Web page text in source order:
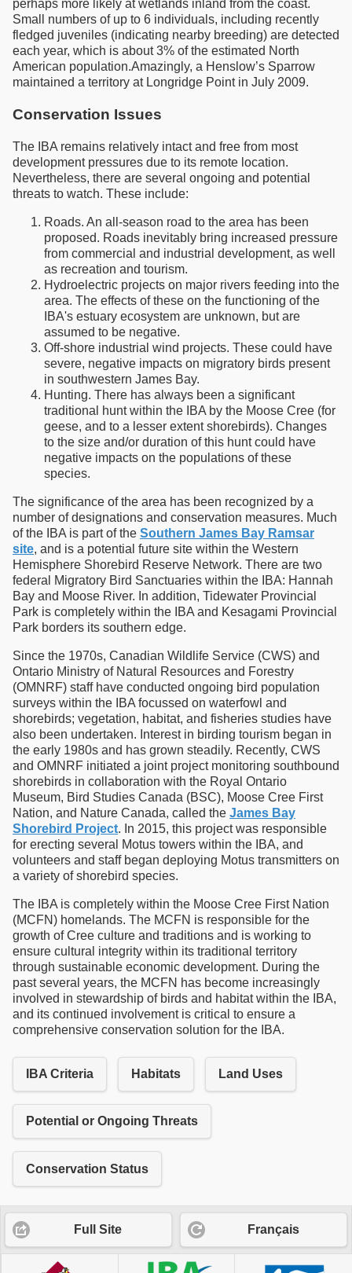
perhaps more likely at wetlands inland from the coast.
Small numbers of up to 6 individuals, including recently
fledged juveniles (indicating nearby breeding) are detected
each year, which is about 3% of the estimated North
American population.Amazingly, a Henslow’s Sparrow
maintained a territory at Longridge Point in July 2009.
Conservation Issues
The IBA remains relatively intact and free from most
development pressures due to its remote location.
Nevertheless, there are several ongoing and potential
threats to watch. These include:
Roads. An all-season road to the area has been
proposed. Roads inevitably bring increased pressure
from commercial and industrial development, as well
as recreation and tourism.
Hydroelectric projects on major rivers feeding into the
area. The effects of these on the functioning of the
IBA's estuary ecosystem are unknown, but are
assumed to be negative.
Off-shore industrial wind projects. These could have
severe, negative impacts on migratory birds present
in southwestern James Bay.
Hunting. There has always been a significant
traditional hunt within the IBA by the Moose Cree (for
geese, and to a lesser extent shorebirds). Changes
to the size and/or duration of this hunt could have
negative impacts on the populations of these
species.
The significance of the area has been recognized by a
number of designations and conservation measures. Much
of the IBA is part of the Southern James Bay Ramsar
site, and is a potential future site within the Western
Hemisphere Shorebird Reserve Network. There are two
federal Migratory Bird Sanctuaries within the IBA: Hannah
Bay and Moose River. In addition, Tidewater Provincial
Park is completely within the IBA and Kesagami Provincial
Park borders its southern edge.
Since the 1970s, Canadian Wildlife Service (CWS) and
Ontario Ministry of Natural Resources and Forestry
(OMNRF) staff have conducted ongoing bird population
surveys within the IBA focussed on waterfowl and
shorebirds; vegetation, habitat, and fisheries studies have
also been undertaken. Interest in birding tourism began in
the early 1980s and has grown steadily. Recently, CWS
and OMNRF initiated a joint project monitoring southbound
shorebirds in collaboration with the Royal Ontario
Museum, Bird Studies Canada (BSC), Moose Cree First
Nation, and Nature Canada, called the James Bay
Shorebird Project. In 2015, this project was responsible
for erecting several Motus towers within the IBA, and
volunteers and staff began deploying Motus transmitters on
a variety of shorebird species.
The IBA is completely within the Moose Cree First Nation
(MCFN) homelands. The MCFN is responsible for the
growth of Cree culture and traditions and is working to
ensure cultural integrity within its traditional territory
through sustainable economic development. During the
past several years, the MCFN has become increasingly
involved in stewardship of birds and habitat within the IBA,
and its continued involvement is critical to ensure a
comprehensive conservation solution for the IBA.
IBA Criteria Habitats Land Uses
Potential or Ongoing Threats
Conservation Status
Full Site Français